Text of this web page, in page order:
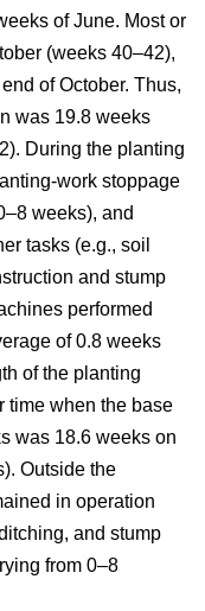
of June. Most or
(weeks 40–42),
of October. Thus,
was 19.8 weeks
During the planting
work stoppage
weeks), and
tasks (e.g., soil
and stump
performed
of 0.8 weeks
of the planting
time when the base
was 18.6 weeks on
Outside the
in operation
and stump
from 0–8